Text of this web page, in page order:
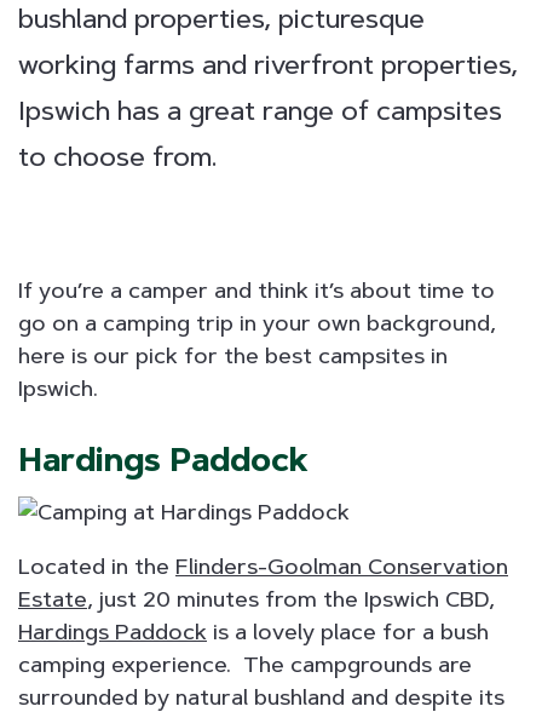
bushland properties, picturesque
working farms and riverfront properties,
Ipswich has a great range of campsites
to choose from.
If you’re a camper and think it’s about time to
go on a camping trip in your own background,
here is our pick for the best campsites in
Ipswich.
Hardings Paddock
Located in the Flinders-Goolman Conservation
Estate, just 20 minutes from the Ipswich CBD,
Hardings Paddock is a lovely place for a bush
camping experience. The campgrounds are
surrounded by natural bushland and despite its